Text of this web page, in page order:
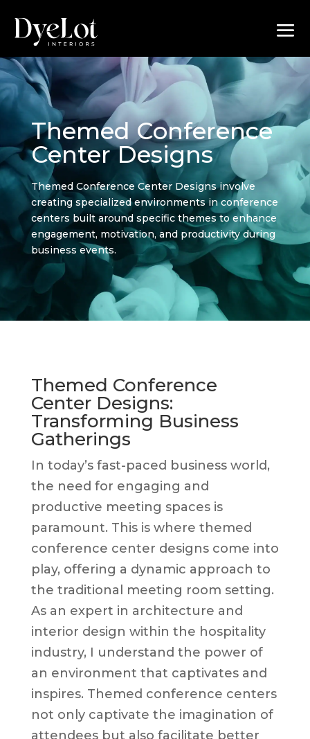
Themed Conference
Center Designs
Themed Conference Center Designs involve
creating specialized environments in conference
centers built around specific themes to enhance
engagement, motivation, and productivity during
business events.
Themed Conference
Center Designs:
Transforming Business
Gatherings
In today’s fast-paced business world,
the need for engaging and
productive meeting spaces is
paramount. This is where themed
conference center designs come into
play, offering a dynamic approach to
the traditional meeting room setting.
As an expert in architecture and
interior design within the hospitality
industry, I understand the power of
an environment that captivates and
inspires. Themed conference centers
not only captivate the imagination of
attendees but also facilitate better